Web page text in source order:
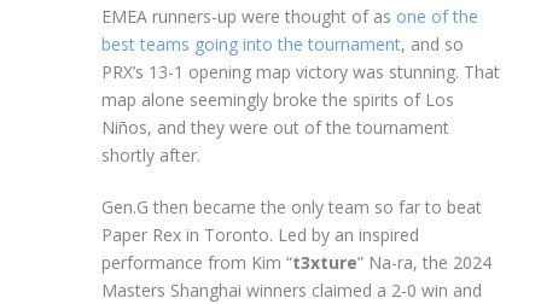
EMEA runners-up were thought of as one of the
best teams going into the tournament, and so
PRX’s 13-1 opening map victory was stunning. That
map alone seemingly broke the spirits of Los
Niños, and they were out of the tournament
shortly after.
Gen.G then became the only team so far to beat
Paper Rex in Toronto. Led by an inspired
performance from Kim “t3xture” Na-ra, the 2024
Masters Shanghai winners claimed a 2-0 win and